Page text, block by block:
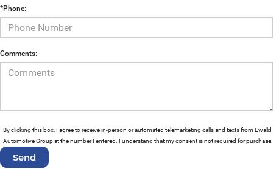
*Phone:
Comments:
By clicking this box, I agree to receive in-person or automated telemarketing calls and texts from Ewald
Automotive Group at the number I entered. I understand that my consent is not required for purchase.